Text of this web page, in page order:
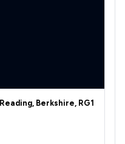
Berkshire, RG1